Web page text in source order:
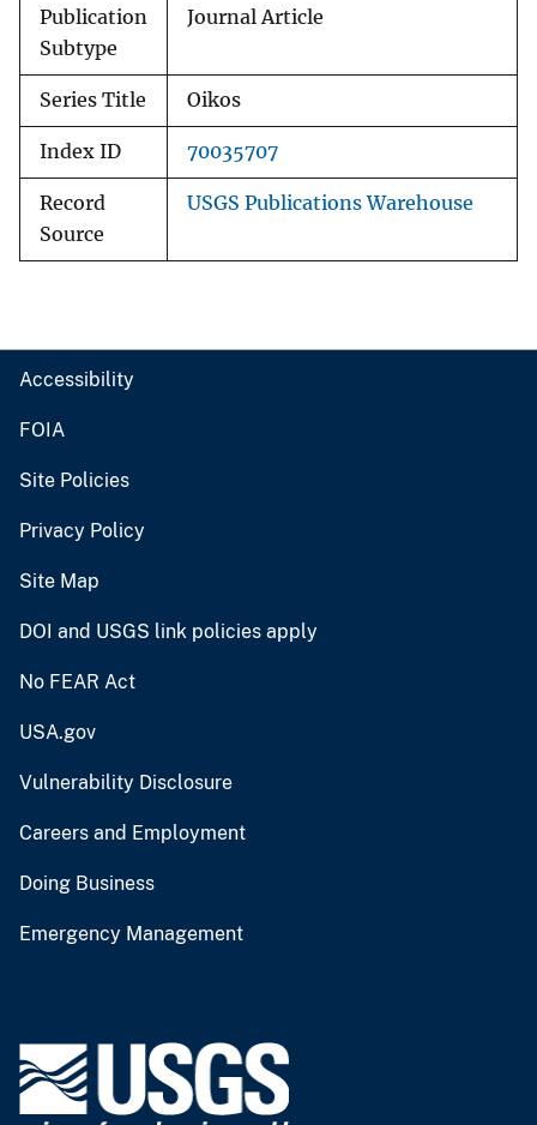
Publication
Subtype
Journal Article
Series Title Oikos
Index ID 70035707
Record
Source
USGS Publications Warehouse
Accessibility
FOIA
Site Policies
Privacy Policy
Site Map
DOI and USGS link policies apply
No FEAR Act
USA.gov
Vulnerability Disclosure
Careers and Employment
Doing Business
Emergency Management